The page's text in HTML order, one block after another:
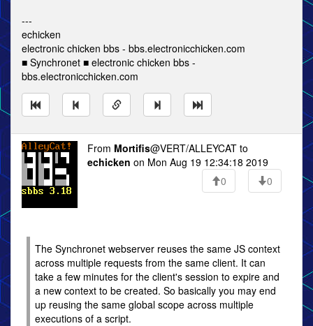
---
echicken
electronic chicken bbs - bbs.electronicchicken.com
■ Synchronet ■ electronic chicken bbs -
bbs.electronicchicken.com
From Mortifis@VERT/ALLEYCAT to
echicken on Mon Aug 19 12:34:18 2019
0
0
The Synchronet webserver reuses the same JS context
across multiple requests from the same client. It can
take a few minutes for the client's session to expire and
a new context to be created. So basically you may end
up reusing the same global scope across multiple
executions of a script.